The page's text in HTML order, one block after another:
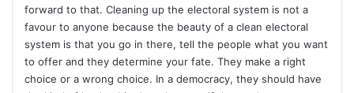
forward to that. Cleaning up the electoral system is not a
favour to anyone because the beauty of a clean electoral
system is that you go in there, tell the people what you want
to offer and they determine your fate. They make a right
choice or a wrong choice. In a democracy, they should have